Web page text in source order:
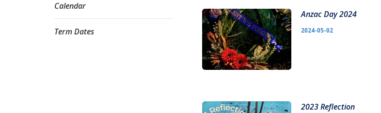
Anzac Day 2024
2024-05-02
2023 Reflection
Calendar
Term Dates